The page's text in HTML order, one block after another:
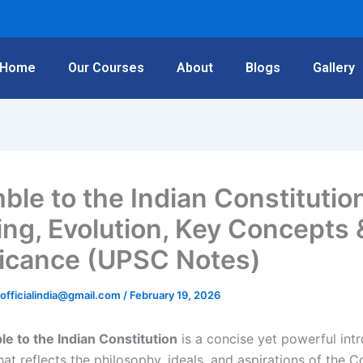
Home Our Courses About Blogs Gallery
to the Indian
Evolution, Key Concepts
(UPSC Notes)
/ February 19, 2026
to the Indian Constitution is a concise yet powerful
reflects the philosophy, ideals, and aspirations of the